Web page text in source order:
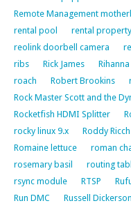
Remote Management
rental pool
rental property
reolink doorbell camera
ribs
Rick James Rihanna
roach
Robert Brookins
Rock Master Scott and the
Rocketfish HDMI Splitter
rocky linux 9.x
Roddy Ricch
Romaine lettuce
roman
rosemary basil
routing
rsync module
RTSP
Run DMC
Russell Dickerson